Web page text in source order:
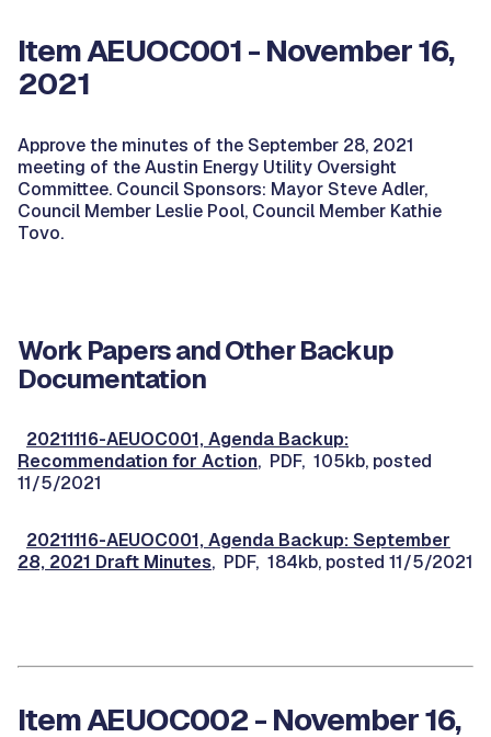
Item AEUOC001 - November 16,
2021
Approve the minutes of the September 28, 2021
meeting of the Austin Energy Utility Oversight
Committee. Council Sponsors: Mayor Steve Adler,
Council Member Leslie Pool, Council Member Kathie
Tovo.
Work Papers and Other Backup
Documentation
20211116-AEUOC001, Agenda Backup:
Recommendation for Action, PDF, 105kb, posted
11/5/2021
20211116-AEUOC001, Agenda Backup: September
28, 2021 Draft Minutes, PDF, 184kb, posted 11/5/2021
Item AEUOC002 - November 16,